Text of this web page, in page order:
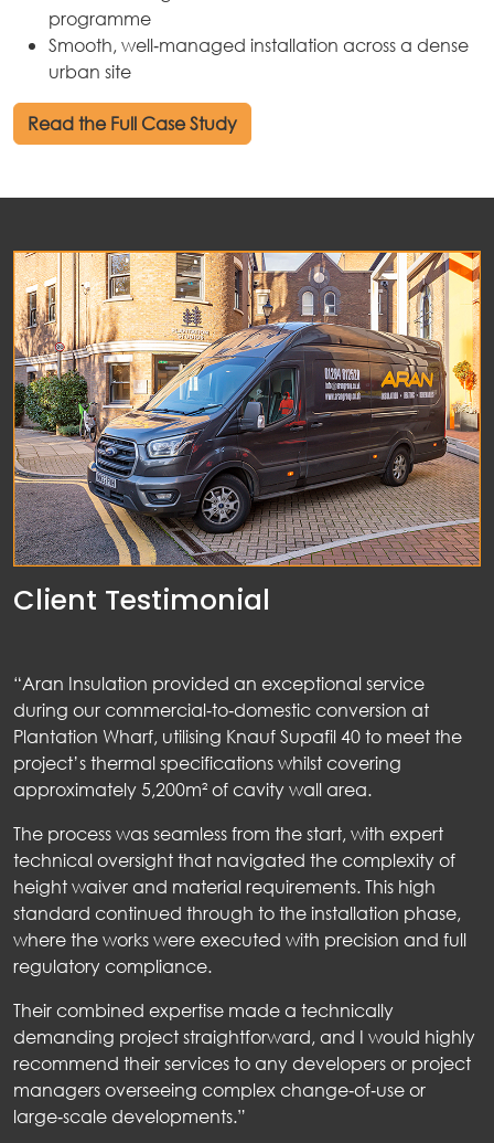
programme
Smooth, well‑managed installation across a dense
urban site
Read the Full Case Study
Client Testimonial
“Aran Insulation provided an exceptional service
during our commercial‑to‑domestic conversion at
Plantation Wharf, utilising Knauf Supafil 40 to meet the
project’s thermal specifications whilst covering
approximately 5,200m² of cavity wall area.
The process was seamless from the start, with expert
technical oversight that navigated the complexity of
height waiver and material requirements. This high
standard continued through to the installation phase,
where the works were executed with precision and full
regulatory compliance.
Their combined expertise made a technically
demanding project straightforward, and I would highly
recommend their services to any developers or project
managers overseeing complex change‑of‑use or
large‑scale developments.”